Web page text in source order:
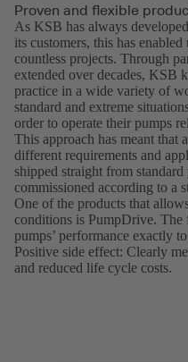
Proven and flexible
As KSB has always
its customers, this has
countless projects. Through
extended over decades, KSB
practice in a wide variety of
standard and extreme
order to operate their pumps
This approach has meant that
different requirements and
shipped straight from
commissioned according to a
One of the products that
conditions is PumpDrive. The
pumps’ performance exactly
Positive side effect: Clearly
and reduced life cycle costs.